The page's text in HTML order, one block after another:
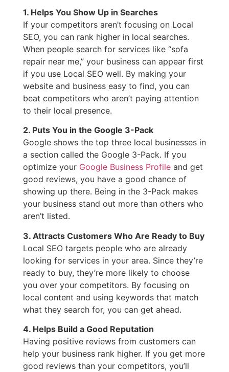
1. Helps You Show Up in Searches
If your competitors aren’t focusing on Local
SEO, you can rank higher in local searches.
When people search for services like “sofa
repair near me,” your business can appear first
if you use Local SEO well. By making your
website and business easy to find, you can
beat competitors who aren’t paying attention
to their local presence.
2. Puts You in the Google 3-Pack
Google shows the top three local businesses in
a section called the Google 3-Pack. If you
optimize your Google Business Profile and get
good reviews, you have a good chance of
showing up there. Being in the 3-Pack makes
your business stand out more than others who
aren’t listed.
3. Attracts Customers Who Are Ready to Buy
Local SEO targets people who are already
looking for services in your area. Since they’re
ready to buy, they’re more likely to choose
you over your competitors. By focusing on
local content and using keywords that match
what they search for, you can get ahead.
4. Helps Build a Good Reputation
Having positive reviews from customers can
help your business rank higher. If you get more
good reviews than your competitors, you’ll